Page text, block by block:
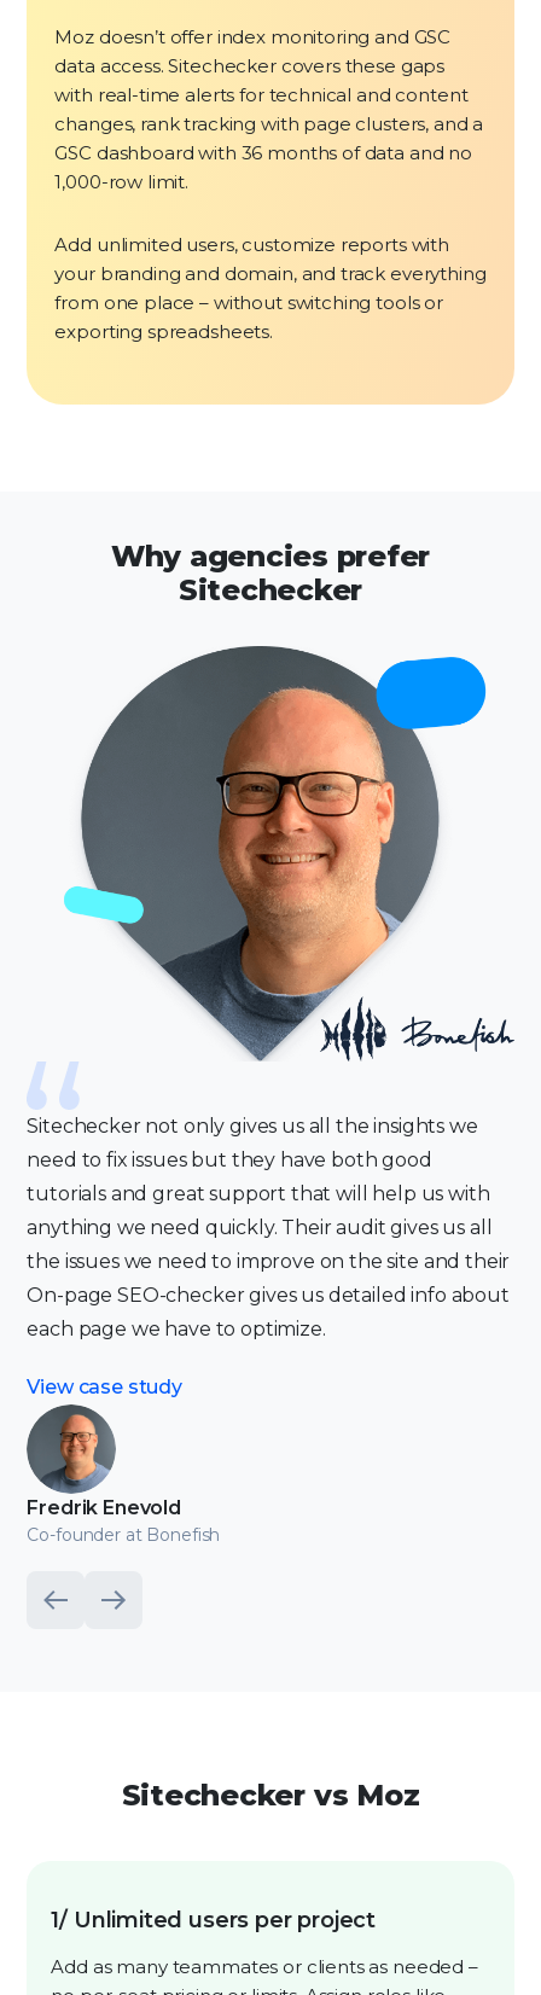
Moz doesn’t offer index monitoring and GSC
data access. Sitechecker covers these gaps
with real-time alerts for technical and content
changes, rank tracking with page clusters, and a
GSC dashboard with 36 months of data and no
1,000-row limit.
Add unlimited users, customize reports with
your branding and domain, and track everything
from one place – without switching tools or
exporting spreadsheets.
Why agencies prefer
Sitechecker
Sitechecker not only gives us all the insights we
need to fix issues but they have both good
tutorials and great support that will help us with
anything we need quickly. Their audit gives us all
the issues we need to improve on the site and their
On-page SEO-checker gives us detailed info about
each page we have to optimize.
View case study
Fredrik Enevold
Co-founder at Bonefish
Sitechecker vs Moz
1/ Unlimited users per project
Add as many teammates or clients as needed –